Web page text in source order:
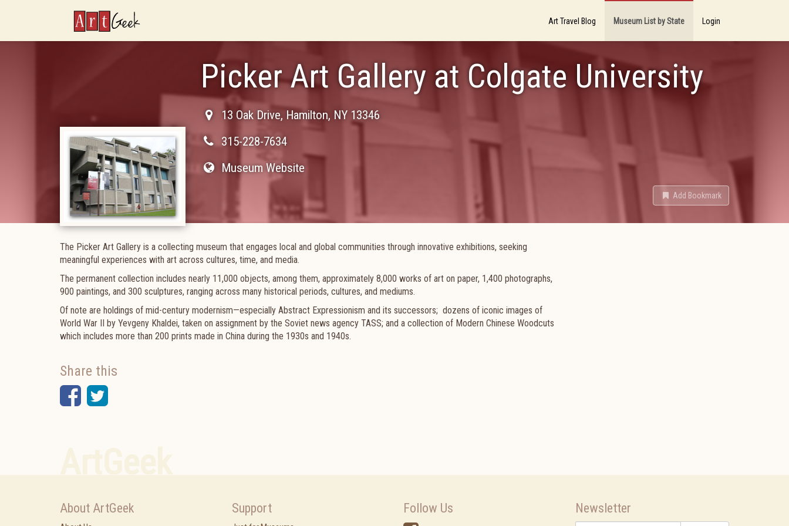
ArtGeek Art Travel Blog Museum List by State Login
Picker Art Gallery at Colgate University
13 Oak Drive, Hamilton, NY 13346
315-228-7634
Museum Website
Add Bookmark
The Picker Art Gallery is a collecting museum that engages local and global communities through innovative exhibitions, seeking
meaningful experiences with art across cultures, time, and media.
The permanent collection includes nearly 11,000 objects, among them, approximately 8,000 works of art on paper, 1,400 photographs,
900 paintings, and 300 sculptures, ranging across many historical periods, cultures, and mediums.
Of note are holdings of mid-century modernism—especially Abstract Expressionism and its successors; dozens of iconic images of
World War II by Yevgeny Khaldei, taken on assignment by the Soviet news agency TASS; and a collection of Modern Chinese Woodcuts
which includes more than 200 prints made in China during the 1930s and 1940s.
Share this
Facebook
Twitter
About ArtGeek Support Follow Us Newsletter